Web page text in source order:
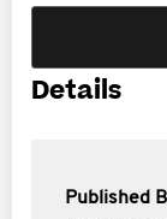
Details
Published